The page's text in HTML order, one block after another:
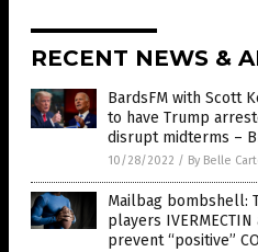
RECENT NEWS &
BardsFM with Scott
to have Trump
disrupt midterms –
10/28/2022 / By Belle
Mailbag bombshell:
players
prevent “positive”